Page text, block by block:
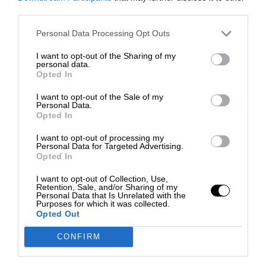
Personal Data Processing Opt Outs
I want to opt-out of the Sharing of my
personal data.
Opted In
I want to opt-out of the Sale of my
Personal Data.
Opted In
I want to opt-out of processing my
Personal Data for Targeted Advertising.
Opted In
I want to opt-out of Collection, Use,
Retention, Sale, and/or Sharing of my
Personal Data that Is Unrelated with the
Purposes for which it was collected.
Opted Out
CONFIRM